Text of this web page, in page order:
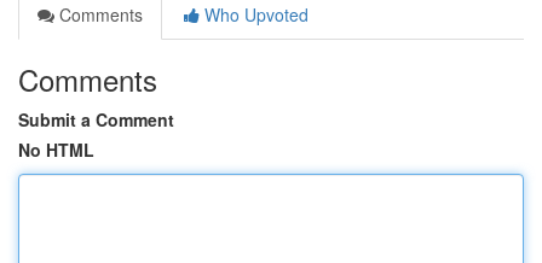
Comments
Who Upvoted
Comments
Submit a Comment
No HTML